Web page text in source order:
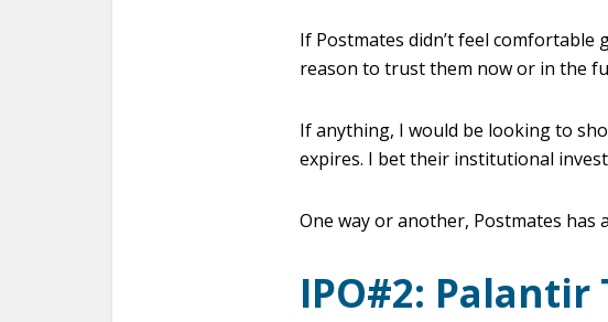
If Postmates didn’t feel comfortable
reason to trust them now or in the
If anything, I would be looking to
expires. I bet their institutional
One way or another, Postmates has
IPO#2: Palantir